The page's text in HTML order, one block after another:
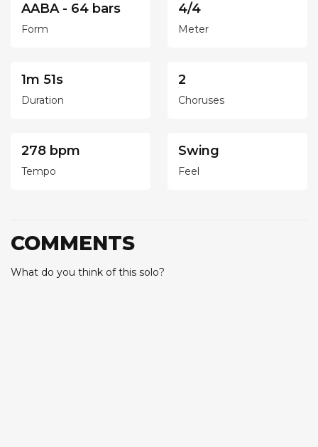
AABA - 64 bars
Form
4/4
Meter
1m 51s
Duration
2
Choruses
278 bpm
Tempo
Swing
Feel
COMMENTS
What do you think of this solo?